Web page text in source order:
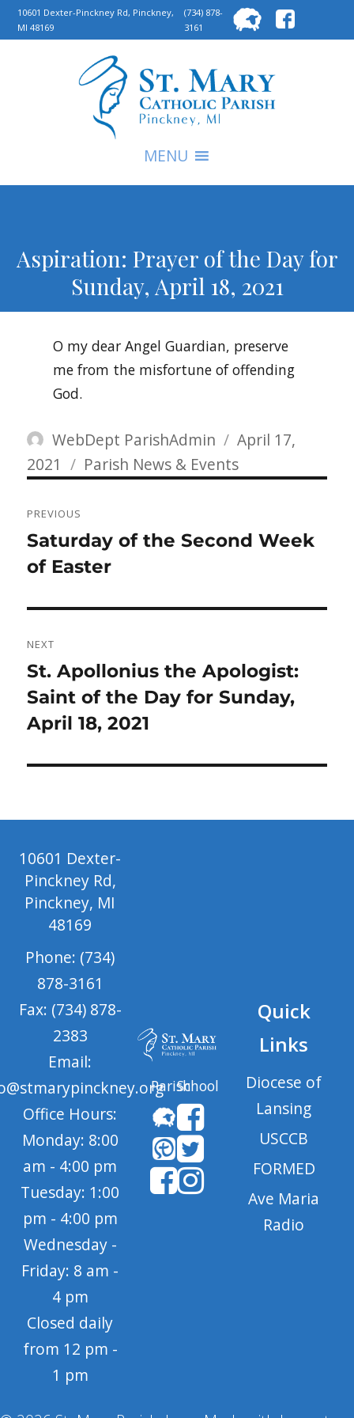
10601 Dexter-Pinckney Rd, Pinckney,
MI 48169
(734) 878-
3161
for:
MENU
Aspiration: Prayer of the Day for
Sunday, April 18, 2021
O my dear Angel Guardian, preserve
me from the misfortune of offending
God.
Author
WebDept ParishAdmin
Posted
on
April 17,
2021
Categories
Parish News & Events
navigation
PREVIOUS
Previous
post:
Saturday of the Second Week
of Easter
NEXT
Next
post:
St. Apollonius the Apologist:
Saint of the Day for Sunday,
April 18, 2021
10601 Dexter-
Pinckney Rd,
Pinckney, MI
48169
Phone: (734)
878-3161
Fax: (734) 878-
2383
Email:
Office Hours:
Monday: 8:00
am - 4:00 pm
Tuesday: 1:00
pm - 4:00 pm
Wednesday -
Friday: 8 am -
4 pm
Closed daily
from 12 pm -
1 pm
ParishSchool
Quick
Links
Diocese of
Lansing
USCCB
FORMED
Ave Maria
Radio